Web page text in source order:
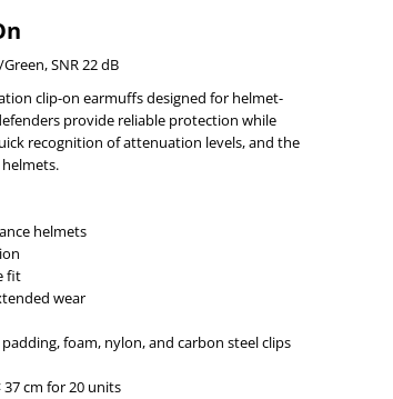
SNR 22 dB
clip-on earmuffs designed for helmet-
provide reliable protection while
recognition of attenuation levels, and the
helmets
fit
wear
foam, nylon, and carbon steel clips
cm for 20 units